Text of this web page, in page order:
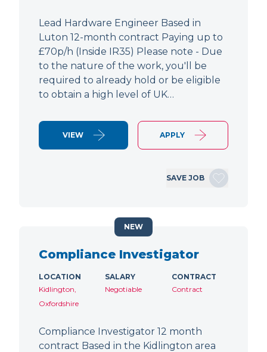
Lead Hardware Engineer Based in
Luton 12-month contract Paying up to
£70p/h (Inside IR35) Please note - Due
to the nature of the work, you'll be
required to already hold or be eligible
to obtain a high level of UK…
VIEW APPLY
SAVE JOB
Compliance Investigator
LOCATION
Kidlington,
Oxfordshire
SALARY
Negotiable
CONTRACT
Contract
Compliance Investigator 12 month
contract Based in the Kidlington area
NEW